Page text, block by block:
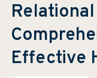
Effective